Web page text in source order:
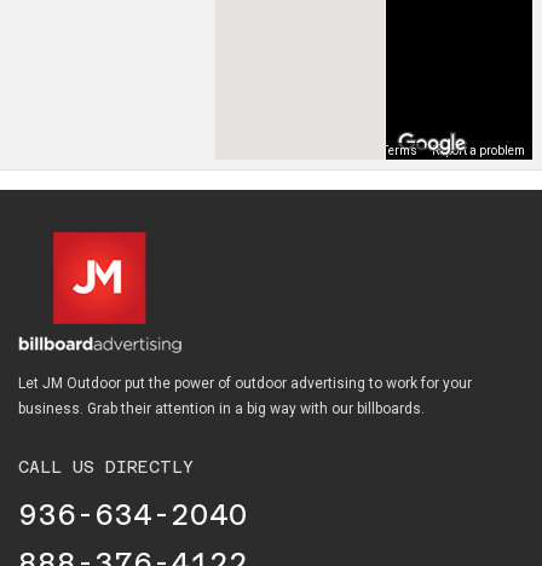
Terms Report a problem
Let JM Outdoor put the power of outdoor advertising to work for your
business. Grab their attention in a big way with our billboards.
CALL US DIRECTLY
936-634-2040